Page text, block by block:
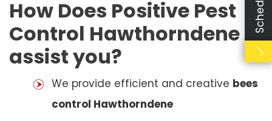
How Does Positive Pest
Control Hawthorndene
assist you?
We provide efficient and creative bees
control Hawthorndene